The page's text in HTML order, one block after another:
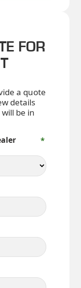
FOR
a quote
details
be in